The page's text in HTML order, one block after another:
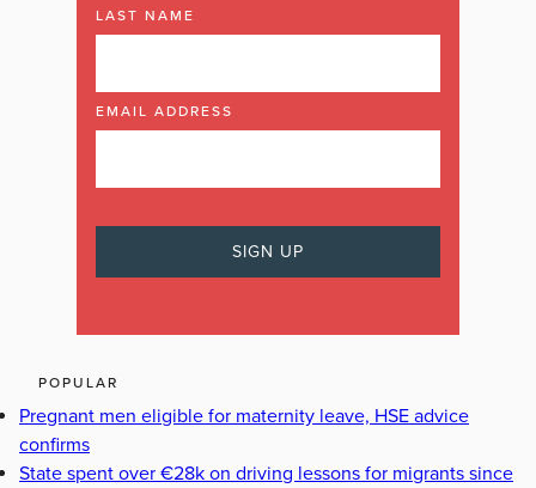
LAST NAME
EMAIL ADDRESS
POPULAR
Pregnant men eligible for maternity leave, HSE advice
confirms
State spent over €28k on driving lessons for migrants since